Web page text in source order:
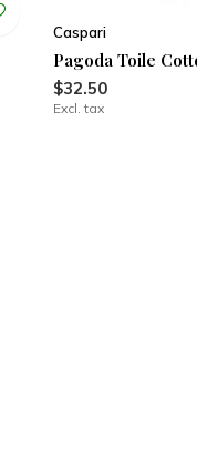
Caspari
Pagoda Toile
$32.50
Excl. tax